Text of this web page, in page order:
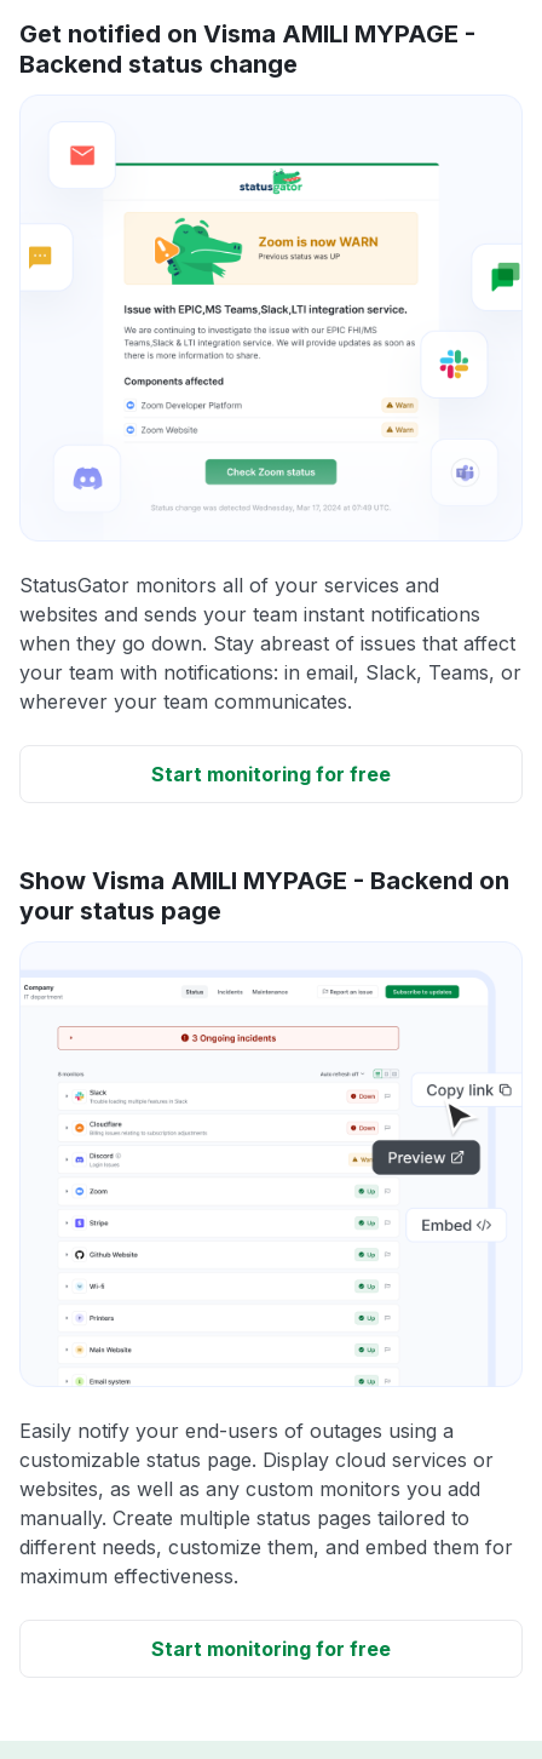
Get notified on Visma AMILI MYPAGE -
Backend status change
StatusGator monitors all of your services and
websites and sends your team instant notifications
when they go down. Stay abreast of issues that affect
your team with notifications: in email, Slack, Teams, or
wherever your team communicates.
Start monitoring for free
Show Visma AMILI MYPAGE - Backend on
your status page
Easily notify your end-users of outages using a
customizable status page. Display cloud services or
websites, as well as any custom monitors you add
manually. Create multiple status pages tailored to
different needs, customize them, and embed them for
maximum effectiveness.
Start monitoring for free